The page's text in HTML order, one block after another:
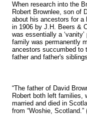
When research into the
Robert Brownlee, son of
about his ancestors for a
in 1906 by J.H. Beers &
was essentially a
family was permanently
ancestors succumbed to
father and father's
“The father of David
Robert both left families,
married and died in
from “Woshie, Scotland.”